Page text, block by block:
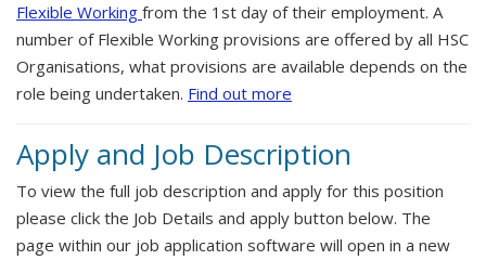
Flexible Working from the 1st day of their employment. A
number of Flexible Working provisions are offered by all HSC
Organisations, what provisions are available depends on the
role being undertaken. Find out more
Apply and Job Description
To view the full job description and apply for this position
please click the Job Details and apply button below. The
page within our job application software will open in a new